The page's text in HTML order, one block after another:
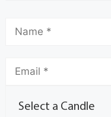
Select a Candle